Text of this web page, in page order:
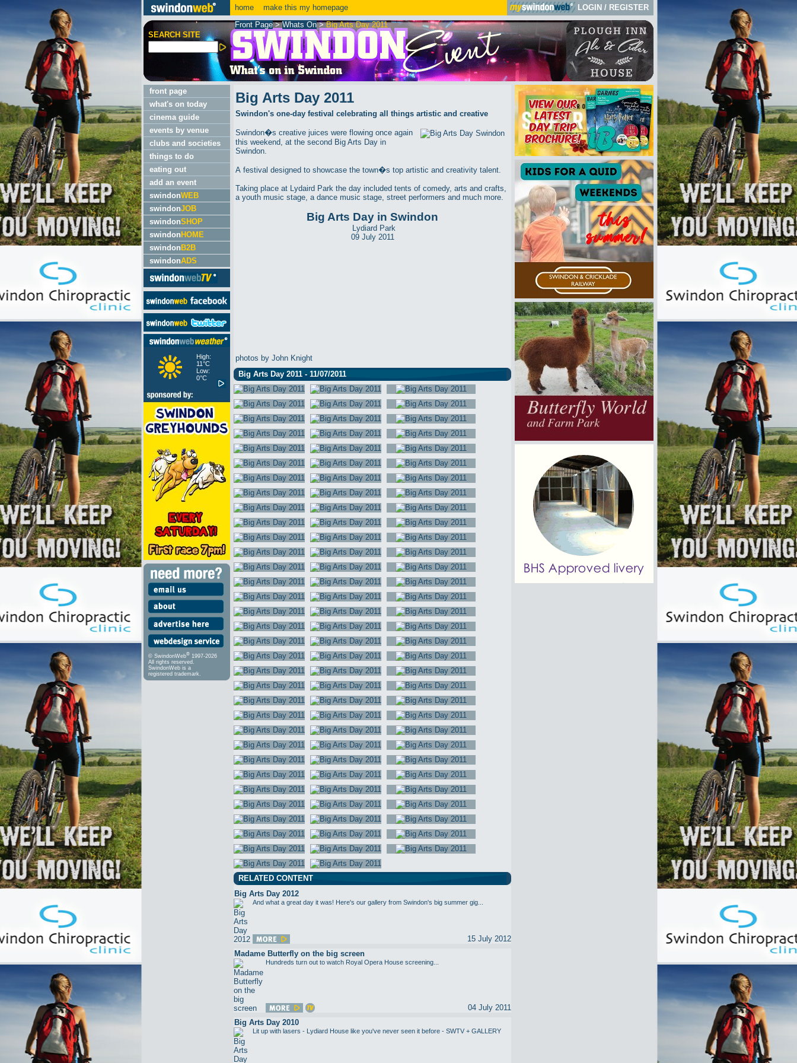
home make this my homepage LOGIN / REGISTER
SEARCH SITE
Front Page>Whats On>Big Arts Day 2011
front page
what's on today
cinema guide
events by venue
clubs and societies
things to do
eating out
add an event
swindonWEB
swindonJOB
swindonSHOP
swindon HOME
swindon B2B
swindonADS
High:
11°C
Low:
0°C
© SwindonWeb® 1997-2026
All rights reserved.
SwindonWeb is a
registered trademark.
Big Arts Day 2011
Swindon's one-day festival celebrating all things artistic and creative
Swindon�s creative juices were flowing once again
this weekend, at the second Big Arts Day in
Swindon.
A festival designed to showcase the town�s top artistic and creativity talent.
Taking place at Lydaird Park the day included tents of comedy, arts and crafts,
a youth music stage, a dance music stage, street performers and much more.
Big Arts Day in Swindon
Lydiard Park
09 July 2011
photos by John Knight
Big Arts Day 2011 - 11/07/2011
RELATED CONTENT
Big Arts Day 2012
And what a great day it was! Here's our gallery from Swindon's big summer gig...
15 July 2012
Madame Butterfly on the big screen
Hundreds turn out to watch Royal Opera House screening...
04 July 2011
Big Arts Day 2010
Lit up with lasers - Lydiard House like you've never seen it before - SWTV + GALLERY